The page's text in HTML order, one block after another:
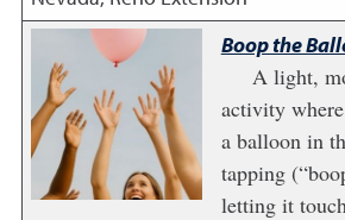
Boop the
A light,
activity
a balloon in
tapping
letting it